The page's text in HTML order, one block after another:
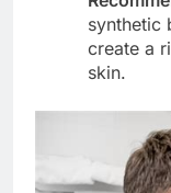
synthetic
create a
skin.